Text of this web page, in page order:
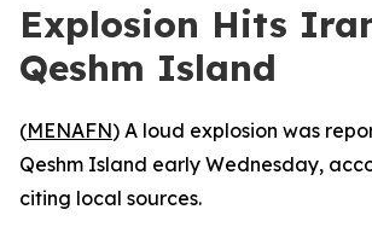
Explosion Hits
Qeshm Island
(MENAFN) A loud explosion was
Qeshm Island early Wednesday,
citing local sources.